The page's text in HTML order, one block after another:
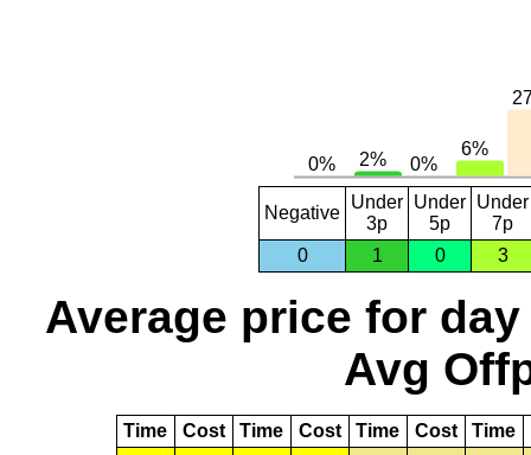
Negative
Under
3p
Under
5p
Under
7p
0
1 0 3
Average price for day
Avg
Time Cost Time Cost Time Cost Time